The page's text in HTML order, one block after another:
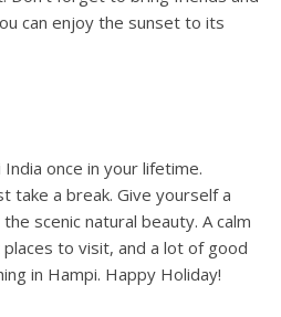
can enjoy the sunset to its
once in your lifetime.
take a break. Give yourself a
scenic natural beauty. A calm
to visit, and a lot of good
in Hampi. Happy Holiday!